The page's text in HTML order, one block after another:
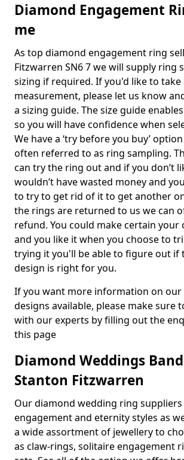
Diamond Engagement
me
As top diamond engagement ring
Fitzwarren SN6 7 we will supply ring
sizing if required. If you'd like to take
measurement, please let us know
a sizing guide. The size guide
so you will have confidence when
We have a ‘try before you buy’
often referred to as ring sampling.
can try the ring out and if you don’t
wouldn’t have wasted money and
to try to get rid of it to get another
the rings are returned to us we can
refund. You could make certain your
and you like it when you choose to
trying it you'll be able to figure out if
design is right for you.
If you want more information on our
designs available, please make sure
with our experts by filling out the
this page
Diamond Weddings
Stanton Fitzwarren
Our diamond wedding ring
engagement and eternity styles as
a wide assortment of jewellery to
as claw-rings, solitaire engagement